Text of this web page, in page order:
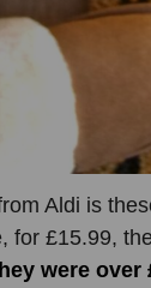
Aldi is
for £15.99,
were over